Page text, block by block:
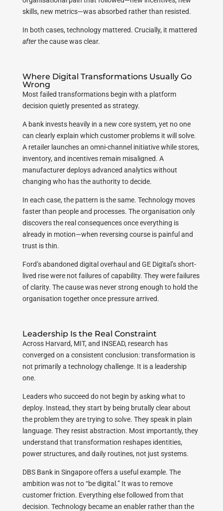
skills, new metrics—was absorbed rather than resisted.
In both cases, technology mattered. Crucially, it mattered
afterthe cause was clear.
Where Digital Transformations Usually Go
Wrong
Most failed transformations begin with a platform
decision quietly presented as strategy.
A bank invests heavily in a new core system, yet no one
can clearly explain which customer problems it will solve.
A retailer launches an omni-channel initiative while stores,
inventory, and incentives remain misaligned. A
manufacturer deploys advanced analytics without
changing who has the authority to decide.
In each case, the pattern is the same. Technology moves
faster than people and processes. The organisation only
discovers the real consequences once everything is
already in motion—when reversing course is painful and
trust is thin.
Ford’s abandoned digital overhaul and GE Digital’s short-
lived rise were not failures of capability. They were failures
of clarity. The cause was never strong enough to hold the
organisation together once pressure arrived.
Leadership Is the Real Constraint
Across Harvard, MIT, and INSEAD, research has
converged on a consistent conclusion: transformation is
not primarily a technology challenge. It is a leadership
one.
Leaders who succeed do not begin by asking what to
deploy. Instead, they start by being brutally clear about
the problem they are trying to solve. They speak in plain
language. They resist abstraction. Most importantly, they
understand that transformation reshapes identities,
power structures, and daily routines, not just systems.
DBS Bank in Singapore offers a useful example. The
ambition was not to “be digital.” It was to remove
customer friction. Everything else followed from that
decision. Technology became an enabler rather than the